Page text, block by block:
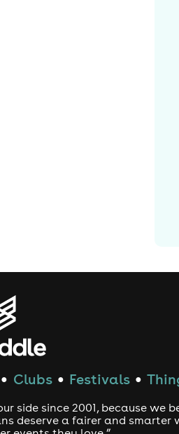
● Clubs ● Festivals ●
side since 2001, because we
deserve a fairer and smarter